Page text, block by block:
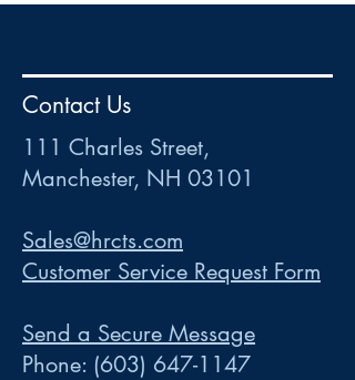
ww
HR•Payroll•FSA•HRA•HSA•Commuter •COBRA
Contact Us
111 Charles Street,
Manchester, NH 03101
Sales@hrcts.com
Customer Service Request Form
Send a Secure Message
Phone: (603) 647-1147